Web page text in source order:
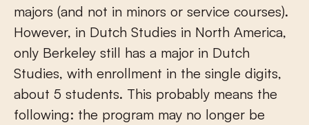
majors (and not in minors or service courses).
However, in Dutch Studies in North America,
only Berkeley still has a major in Dutch
Studies, with enrollment in the single digits,
about 5 students. This probably means the
following: the program may no longer be